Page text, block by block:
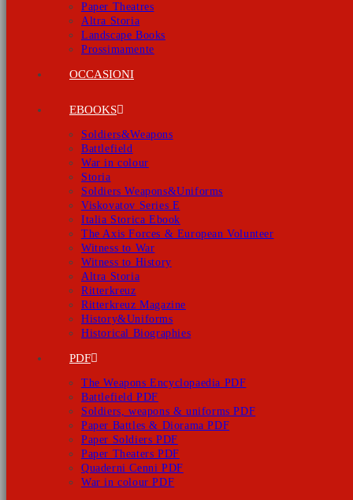
Paper Theatres
Altra Storia
Landscape Books
Prossimamente
OCCASIONI
EBOOKS
Soldiers&Weapons
Battlefield
War in colour
Storia
Soldiers Weapons&Uniforms
Viskovatov Series E
Italia Storica Ebook
The Axis Forces & European Volunteer
Witness to War
Witness to History
Altra Storia
Ritterkreuz
Ritterkreuz Magazine
History&Uniforms
Historical Biographies
PDF
The Weapons Encyclopaedia PDF
Battlefield PDF
Soldiers, weapons & uniforms PDF
Paper Battles & Diorama PDF
Paper Soldiers PDF
Paper Theaters PDF
Quaderni Cenni PDF
War in colour PDF